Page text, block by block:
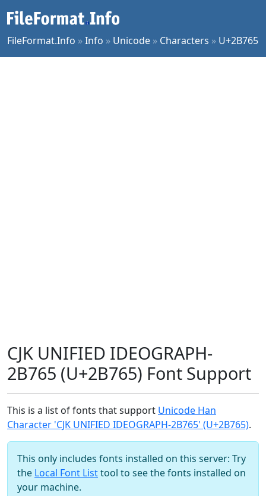
FileFormat.Info »Info » Unicode » Characters » U+2B765
CJK UNIFIED IDEOGRAPH-
2B765 (U+2B765) Font Support
This is a list of fonts that support Unicode Han
Character 'CJK UNIFIED IDEOGRAPH-2B765' (U+2B765).
This only includes fonts installed on this server: Try
the Local Font Listtool to see the fonts installed on
your machine.